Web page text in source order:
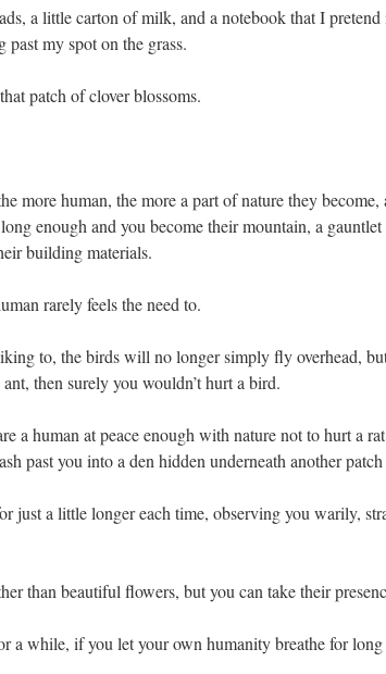
a little carton of milk, and a notebook that I
my spot on the grass.
patch of clover blossoms.
more human, the more a part of nature they
enough and you become their mountain, a
building materials.
rarely feels the need to.
to, the birds will no longer simply fly overhead,
then surely you wouldn’t hurt a bird.
a human at peace enough with nature not to hurt a
past you into a den hidden underneath another
just a little longer each time, observing you warily,
than beautiful flowers, but you can take their
a while, if you let your own humanity breathe for